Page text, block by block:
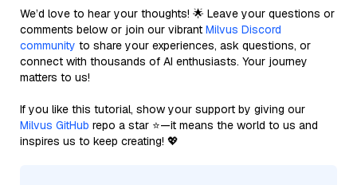
We’d love to hear your thoughts! 🌟 Leave your questions or
comments below or join our vibrant Milvus Discord
community to share your experiences, ask questions, or
connect with thousands of AI enthusiasts. Your journey
matters to us!
If you like this tutorial, show your support by giving our
Milvus GitHub repo a star ⭐—it means the world to us and
inspires us to keep creating! 💖